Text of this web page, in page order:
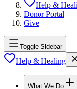
Help &
Donor Portal
Give
Toggle Sidebar
Help & Healing
What We Do